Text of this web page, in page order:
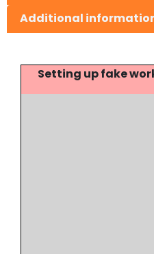
Additional
Setting up fake